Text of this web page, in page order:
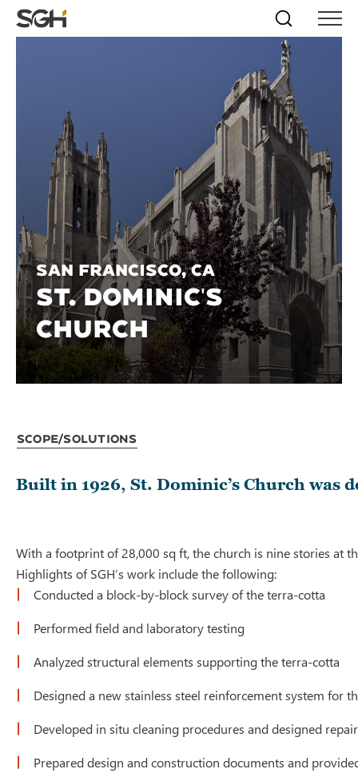
Skip
to
↵ENTER
Skip to
↵ENTER
Simpson
Gumpertz
Search
Menu
San Francisco, CA
ST. DOMINIC'S
CHURCH
Scope/Solutions
Built in 1926, St. Dominic’s Church was
With a footprint of 28,000 sq ft, the church is nine stories at
Highlights of SGH’s work include the following:
Conducted a block-by-block survey of the terra-cotta
Performed field and laboratory testing
Analyzed structural elements supporting the terra-cotta
Designed a new stainless steel reinforcement system for
Developed in situ cleaning procedures and designed
Prepared design and construction documents and